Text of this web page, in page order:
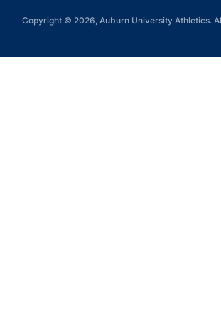
Copyright © 2026, Auburn University Athletics.